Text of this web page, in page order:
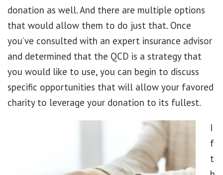
donation as well. And there are multiple options
that would allow them to do just that. Once
you’ve consulted with an expert insurance advisor
and determined that the QCD is a strategy that
you would like to use, you can begin to discuss
specific opportunities that will allow your favored
charity to leverage your donation to its fullest.
I
f
t